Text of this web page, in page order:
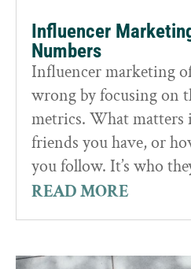
Influencer
Numbers
Influencer marketing
wrong by focusing on
metrics. What matters
friends you have, or
you follow. It’s who
READ MORE